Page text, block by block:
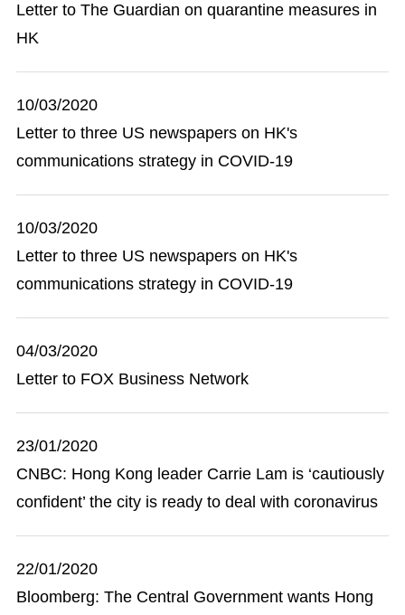
Letter to The Guardian on quarantine measures in
HK
10/03/2020
Letter to three US newspapers on HK's
communications strategy in COVID-19
10/03/2020
Letter to three US newspapers on HK's
communications strategy in COVID-19
04/03/2020
Letter to FOX Business Network
23/01/2020
CNBC: Hong Kong leader Carrie Lam is ‘cautiously
confident’ the city is ready to deal with coronavirus
22/01/2020
Bloomberg: The Central Government wants Hong